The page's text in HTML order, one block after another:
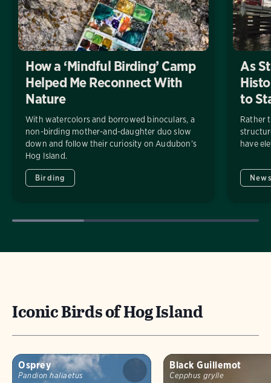
How a ‘Mindful Birding’ Camp
Helped Me Reconnect With
Nature
With watercolors and borrowed binoculars, a
non-birding mother-and-daughter duo slow
down and follow their curiosity on Audubon’s
Hog Island.
Birding
As
to
Rather
have
Iconic Birds of Hog Island
Osprey
Pandion haliaetus
Black Guillemot
Cepphus grylle